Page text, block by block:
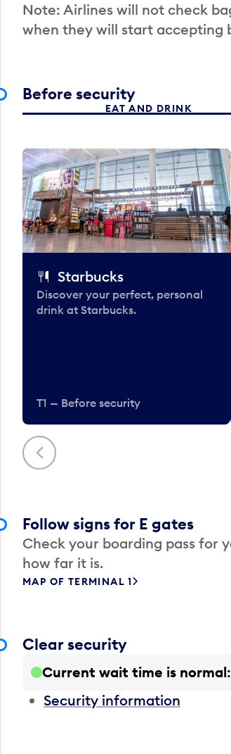
Note: Airlines will not check
when they will start accepting
Before security
EAT AND DRINK
Previous
Starbucks
Discover your perfect, personal
drink at Starbucks.
T1 — Before security
Follow signs for E gates
Check your boarding pass for
how far it is.
MAP OF TERMINAL 1
Clear security
Current wait time is normal
Security information